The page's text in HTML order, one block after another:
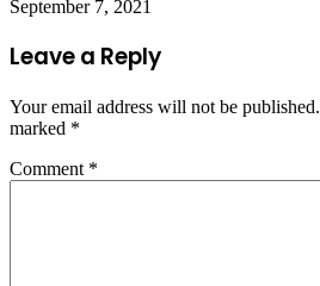
September 7, 2021
Leave a Reply
Your email address will not be published.
marked *
Comment *